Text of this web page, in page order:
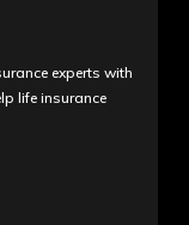
experts with
life insurance